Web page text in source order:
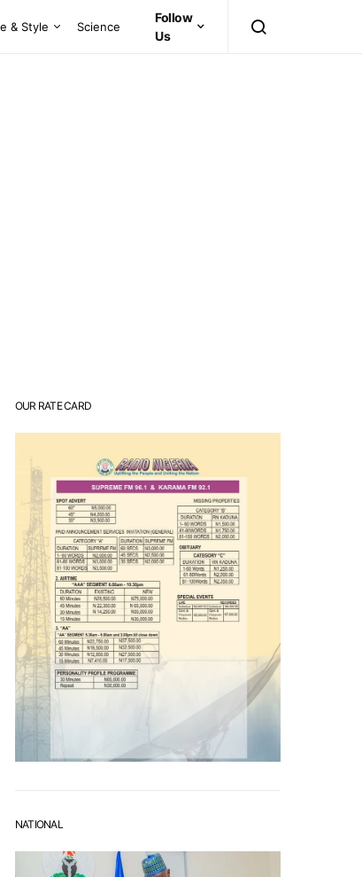
& Style Science
Follow
Us
OUR RATE CARD
NATIONAL